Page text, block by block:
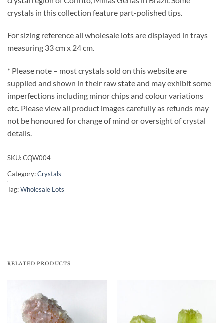
crystals in this collection feature part-polished tips.
For sizing reference all wholesale lots are displayed in trays
measuring 33 cm x 24 cm.
* Please note – most crystals sold on this website are
supplied and shown in their raw state and may exhibit some
imperfections including minor chips and colour variations
etc. Please view all product images carefully as refunds may
not be honoured for change of mind or oversight of crystal
details.
SKU:CQW004
Category:Crystals
Tag:Wholesale Lots
RELATED PRODUCTS